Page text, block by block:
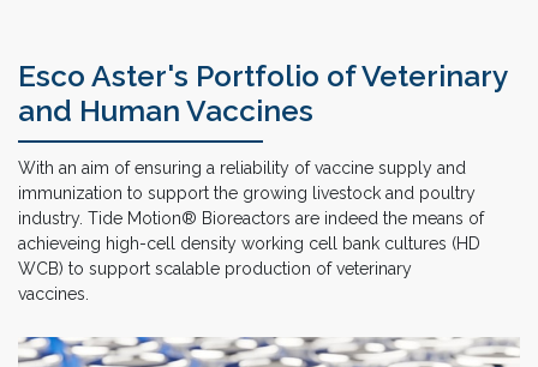
Esco Aster's Portfolio of Veterinary
and Human Vaccines
With an aim of ensuring a reliability of vaccine supply and
immunization to support the growing livestock and poultry
industry. Tide Motion® Bioreactors are indeed the means of
achieveing high-cell density working cell bank cultures (HD
WCB) to support scalable production of veterinary
vaccines.